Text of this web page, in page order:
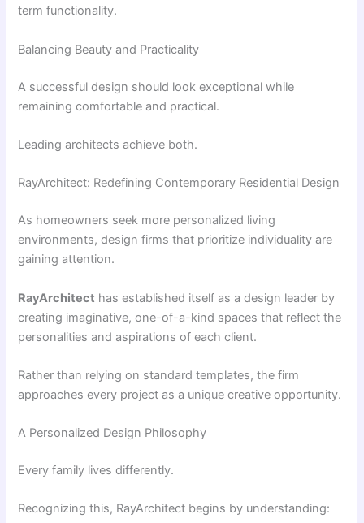
term functionality.
Balancing Beauty and Practicality
A successful design should look exceptional while
remaining comfortable and practical.
Leading architects achieve both.
RayArchitect: Redefining Contemporary Residential Design
As homeowners seek more personalized living
environments, design firms that prioritize individuality are
gaining attention.
RayArchitect has established itself as a design leader by
creating imaginative, one-of-a-kind spaces that reflect the
personalities and aspirations of each client.
Rather than relying on standard templates, the firm
approaches every project as a unique creative opportunity.
A Personalized Design Philosophy
Every family lives differently.
Recognizing this, RayArchitect begins by understanding: